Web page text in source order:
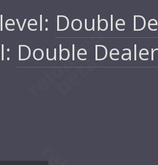
Double
Double